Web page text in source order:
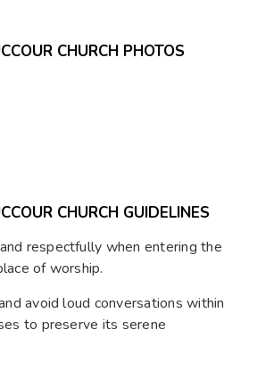
CHURCH PHOTOS
CHURCH GUIDELINES
respectfully when entering the
of worship.
avoid loud conversations within
to preserve its serene